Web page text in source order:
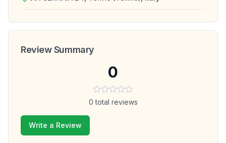
Review Summary
0
0 total reviews
Write a Review